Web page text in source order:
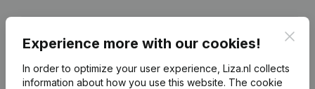
2022
Profit/Loss €1.337.797 €519.538 €239.168
Experience more with our cookies!
In order to optimize your user experience, Liza.nl collects
information about how you use this website. The cookie